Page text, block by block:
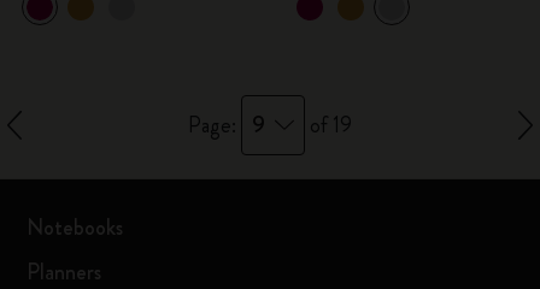
Page: 9 of 19
Notebooks
Planners